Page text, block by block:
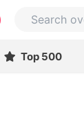
Top 500